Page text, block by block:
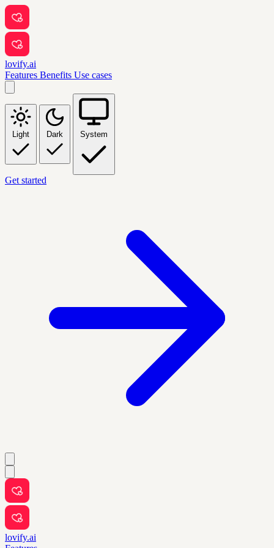
lovify.ai
Features Benefits Use cases
Light Dark System
Get started
lovify.ai